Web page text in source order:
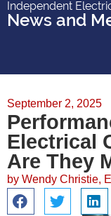
Independent
News and
September 2, 2025
Electrical
Are They
by Wendy Christie,